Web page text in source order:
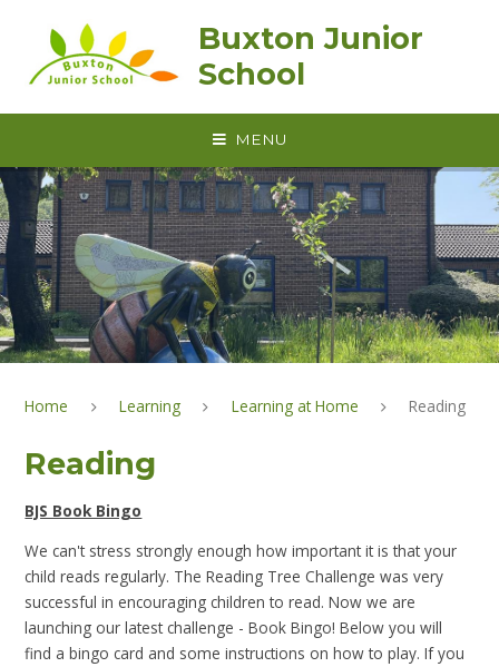
Buxton Junior
School
MENU
Home Learning Learning at Home Reading
Reading
BJS Book Bingo
We can't stress strongly enough how important it is that your
child reads regularly. The Reading Tree Challenge was very
successful in encouraging children to read. Now we are
launching our latest challenge - Book Bingo! Below you will
find a bingo card and some instructions on how to play. If you